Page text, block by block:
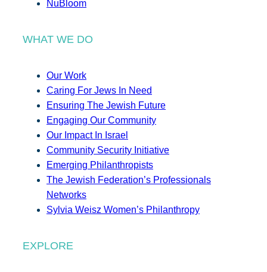
NuBloom
WHAT WE DO
Our Work
Caring For Jews In Need
Ensuring The Jewish Future
Engaging Our Community
Our Impact In Israel
Community Security Initiative
Emerging Philanthropists
The Jewish Federation’s Professionals
Networks
Sylvia Weisz Women’s Philanthropy
EXPLORE